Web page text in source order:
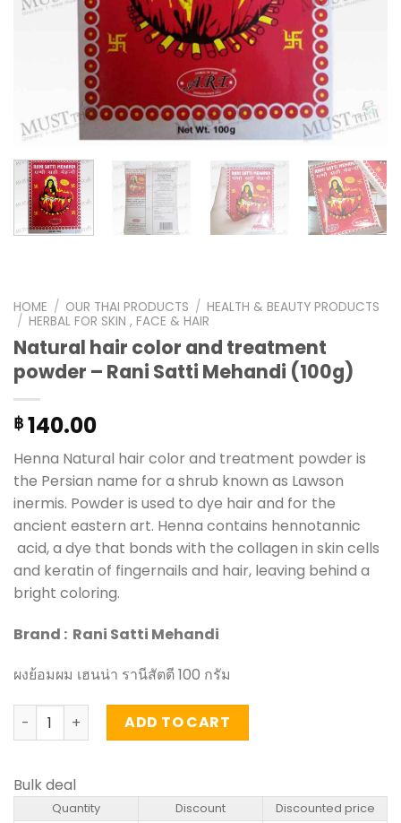
HOME / OUR THAI PRODUCTS / HEALTH & BEAUTY PRODUCTS
/ HERBAL FOR SKIN , FACE & HAIR
Natural hair color and treatment
powder – Rani Satti Mehandi (100g)
฿ 140.00
Henna Natural hair color and treatment powder is
the Persian name for a shrub known as Lawson
inermis. Powder is used to dye hair and for the
ancient eastern art. Henna contains hennotannic
acid, a dye that bonds with the collagen in skin cells
and keratin of fingernails and hair, leaving behind a
bright coloring.
Brand : Rani Satti Mehandi
ผงย้อมผม เฮนน่า รานีสัตตี 100 กรัม
Natural hair color and treatment powder - Rani Satti
ADD TO CART
Bulk deal
Quantity Discount
Discounted price